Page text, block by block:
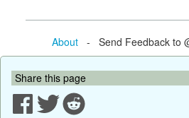
About- Send Feedback to
Share this page